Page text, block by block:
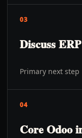
03
Discuss
Primary next step
04
Core Odoo